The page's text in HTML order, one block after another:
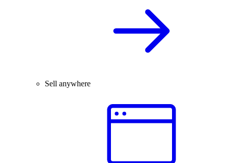
Sell anywhere